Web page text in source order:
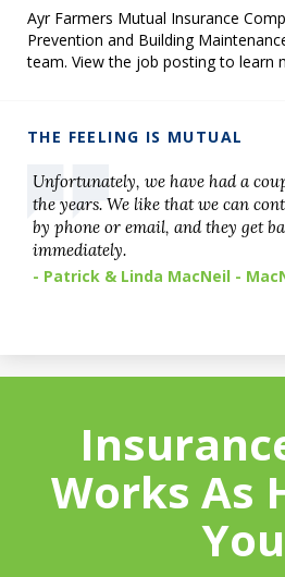
Ayr Farmers Mutual Insurance
Prevention and Building
team. View the job posting to learn
THE FEELING IS MUTUAL
Unfortunately, we have had a
the years. We like that we can
by phone or email, and they get
immediately.
- Patrick & Linda MacNeil -
Works As
You